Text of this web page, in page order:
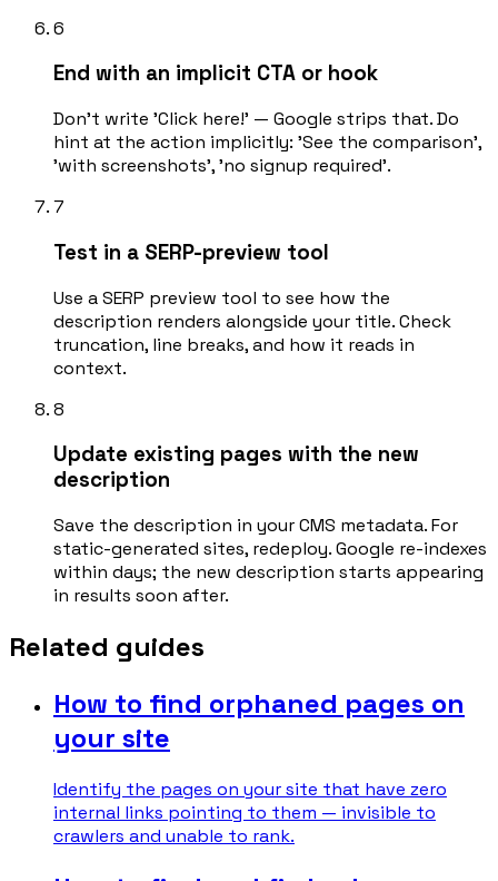
6
End with an implicit CTA or hook
Don't write 'Click here!' — Google strips that. Do
hint at the action implicitly: 'See the comparison',
'with screenshots', 'no signup required'.
7
Test in a SERP-preview tool
Use a SERP preview tool to see how the
description renders alongside your title. Check
truncation, line breaks, and how it reads in
context.
8
Update existing pages with the new
description
Save the description in your CMS metadata. For
static-generated sites, redeploy. Google re-indexes
within days; the new description starts appearing
in results soon after.
Related guides
How to find orphaned pages on
your site
Identify the pages on your site that have zero
internal links pointing to them — invisible to
crawlers and unable to rank.